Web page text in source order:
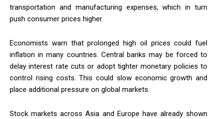
transportation and manufacturing expenses, which in turn
push consumer prices higher.
Economists warn that prolonged high oil prices could fuel
inflation in many countries. Central banks may be forced to
delay interest rate cuts or adopt tighter monetary policies to
control rising costs. This could slow economic growth and
place additional pressure on global markets.
Stock markets across Asia and Europe have already shown